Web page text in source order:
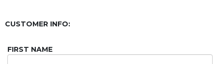
CUSTOMER INFO:
FIRST NAME